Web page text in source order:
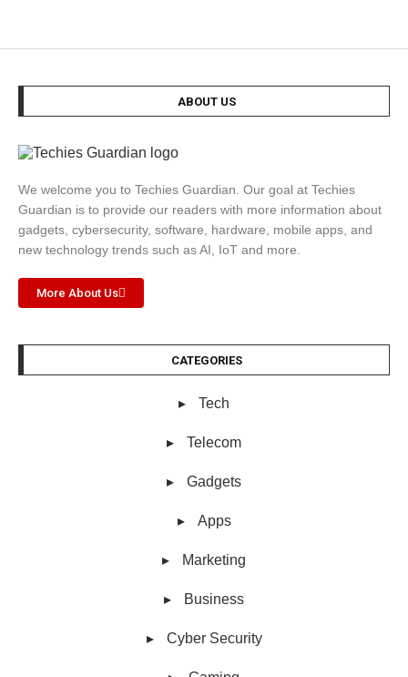
ABOUT US
We welcome you to Techies Guardian. Our goal at Techies
Guardian is to provide our readers with more information about
gadgets, cybersecurity, software, hardware, mobile apps, and
new technology trends such as AI, IoT and more.
More About Us
CATEGORIES
Tech
Telecom
Gadgets
Apps
Marketing
Business
Cyber Security